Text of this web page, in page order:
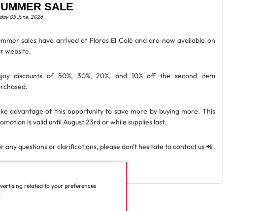
SALE
05 June, 2026
sales have arrived at Flores El Calé and are now available on
website.
discounts of 50%, 30%, 20%, and 10% off the second item
advantage of this opportunity to save more by buying more. This
is valid until August 23rd or while supplies last.
any questions or clarifications, please don't hesitate to contact us 📲
related to your preferences